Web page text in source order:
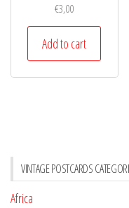
€3,00
Add to cart
VINTAGE POSTCARDS
Africa